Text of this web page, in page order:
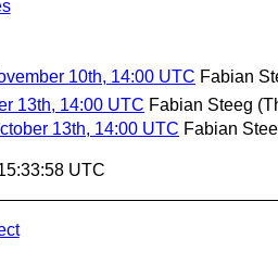
10th, 14:00 UTC Fabian
13th, 14:00 UTC Fabian Steeg
13th, 14:00 UTC Fabian
UTC